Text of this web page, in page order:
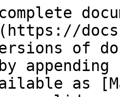
of
as